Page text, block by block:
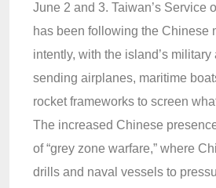
June 2 and 3. Taiwan’s Service
has been following the Chinese
intently, with the island’s
sending airplanes, maritime
rocket frameworks to screen
The increased Chinese
of “grey zone warfare,” where
drills and naval vessels to